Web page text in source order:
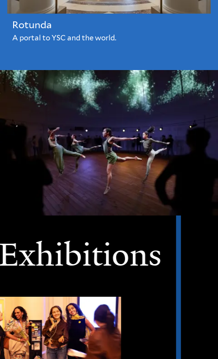
Rotunda
A portal to YSC and the world.
Exhibitions